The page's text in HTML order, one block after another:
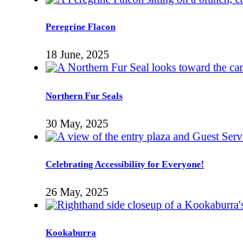
Peregrine Flacon
18 June, 2025
Northern Fur Seals
30 May, 2025
Celebrating Accessibility for Everyone!
26 May, 2025
Kookaburra